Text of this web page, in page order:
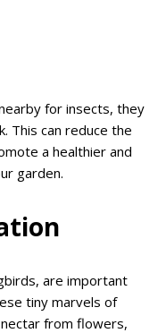
for insects, they
This can reduce the
a healthier and
garden.
are important
tiny marvels of
from flowers,